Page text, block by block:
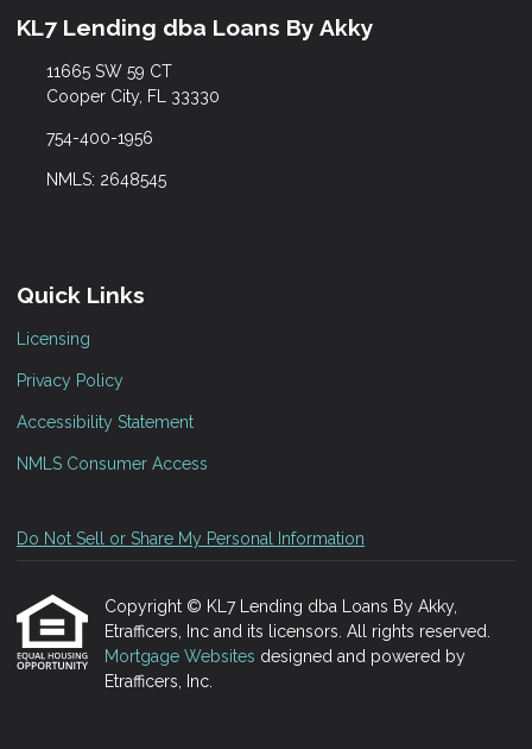
KL7 Lending dba Loans By Akky
11665 SW 59 CT
Cooper City, FL 33330
754-400-1956
NMLS: 2648545
Quick Links
Licensing
Privacy Policy
Accessibility Statement
NMLS Consumer Access
Do Not Sell or Share My Personal Information
Copyright © KL7 Lending dba Loans By Akky,
Etrafficers, Inc and its licensors. All rights reserved.
Mortgage Websites designed and powered by
Etrafficers, Inc.